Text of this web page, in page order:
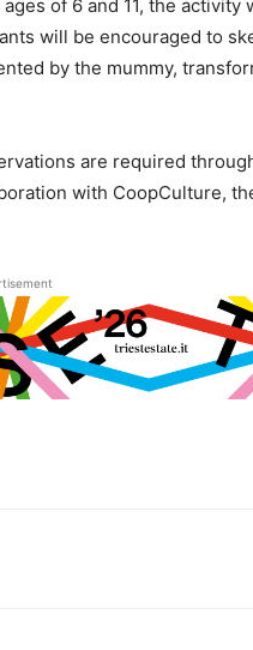
of 6 and 11, the activity
will be encouraged to
by the mummy,
are required
with CoopCulture,